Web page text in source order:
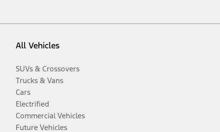
All Vehicles
SUVs & Crossovers
Trucks & Vans
Cars
Electrified
Commercial Vehicles
Future Vehicles